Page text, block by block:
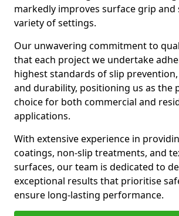
markedly improves surface grip and
variety of settings.
Our unwavering commitment to
that each project we undertake
highest standards of slip
and durability, positioning us as the
choice for both commercial and
applications.
With extensive experience in
coatings, non-slip treatments, and
surfaces, our team is dedicated to
exceptional results that prioritise
ensure long-lasting performance.